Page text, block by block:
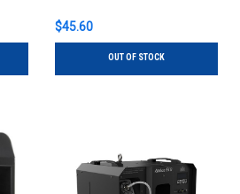
$45.60
OUT OF STOCK